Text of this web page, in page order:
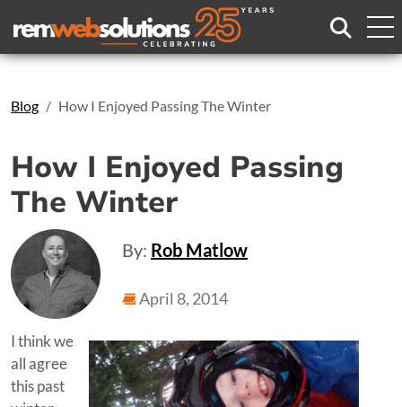
Search
Blog How I Enjoyed Passing The Winter
How I Enjoyed Passing
The Winter
By: Rob Matlow
April 8, 2014
I think we
all agree
this past